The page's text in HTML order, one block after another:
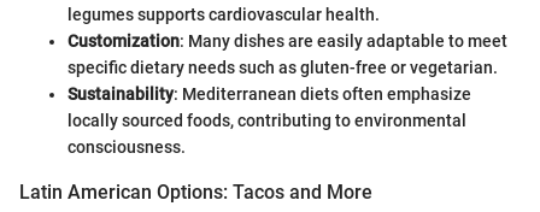
legumes supports cardiovascular health.
Customization: Many dishes are easily adaptable to meet
specific dietary needs such as gluten-free or vegetarian.
Sustainability: Mediterranean diets often emphasize
locally sourced foods, contributing to environmental
consciousness.
Latin American Options: Tacos and More